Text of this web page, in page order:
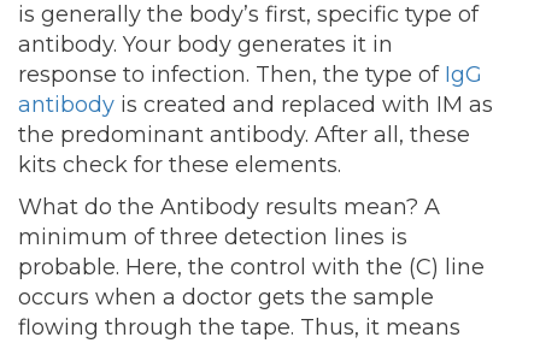
is generally the body’s first, specific type of
antibody. Your body generates it in
response to infection. Then, the type of IgG
antibody is created and replaced with IM as
the predominant antibody. After all, these
kits check for these elements.
What do the Antibody results mean? A
minimum of three detection lines is
probable. Here, the control with the (C) line
occurs when a doctor gets the sample
flowing through the tape. Thus, it means